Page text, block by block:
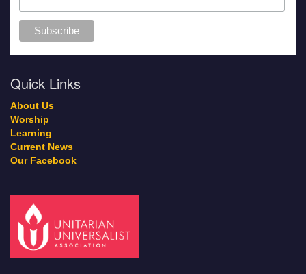
Quick Links
About Us
Worship
Learning
Current News
Our Facebook